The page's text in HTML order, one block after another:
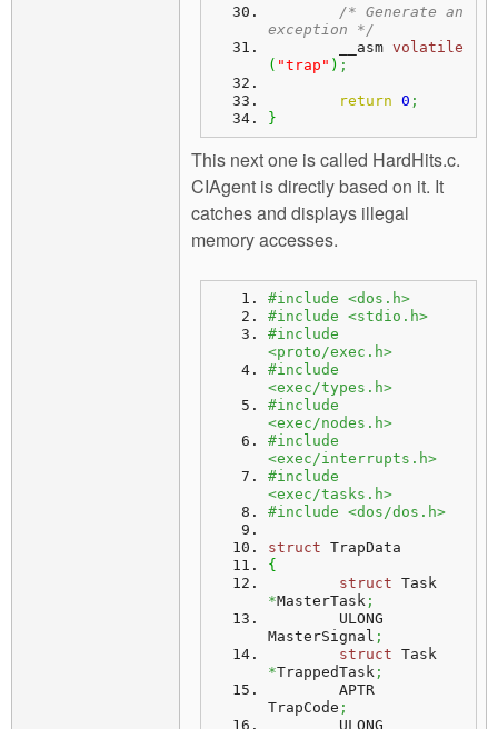
/* Generate an
exception */
	__asm
volatile
( "trap" ) ;
return 0 ;
}
This next one is called HardHits.c.
CIAgent is directly based on it. It
catches and displays illegal
memory accesses.
#include <dos.h>
#include <stdio.h>
#include
<proto/exec.h>
#include
<exec/types.h>
#include
<exec/nodes.h>
#include
<exec/interrupts.h>
#include
<exec/tasks.h>
#include <dos/dos.h>
struct TrapData
{
struct
*MasterTask ;
MasterSignal ;
struct
*TrappedTask ;
TrapCode ;